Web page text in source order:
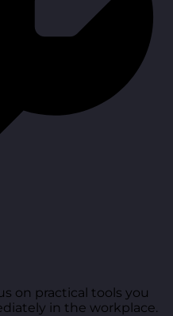
on practical tools you
in the workplace.